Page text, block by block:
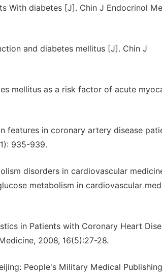
With diabetes [J]. Chin J Endocrinol
and diabetes mellitus [J]. Chin J
mellitus as a risk factor of acute
features in coronary artery disease
935-939.
disorders in cardiovascular
metabolism in cardiovascular
in Patients with Coronary Heart
2008, 16(5):27-28.
People's Military Medical Publishing